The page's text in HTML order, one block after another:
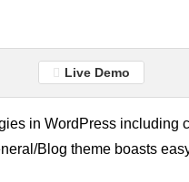
Live Demo
in WordPress including
Blog theme boasts